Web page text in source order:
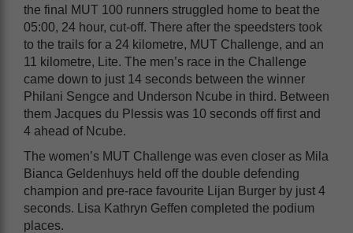
the final MUT 100 runners struggled home to beat the
05:00, 24 hour, cut-off. There after the speedsters took
to the trails for a 24 kilometre, MUT Challenge, and an
11 kilometre, Lite. The men’s race in the Challenge
came down to just 14 seconds between the winner
Philani Sengce and Underson Ncube in third. Between
them Jacques du Plessis was 10 seconds off first and
4 ahead of Ncube.
The women’s MUT Challenge was even closer as Mila
Bianca Geldenhuys held off the double defending
champion and pre-race favourite Lijan Burger by just 4
seconds. Lisa Kathryn Geffen completed the podium
places.